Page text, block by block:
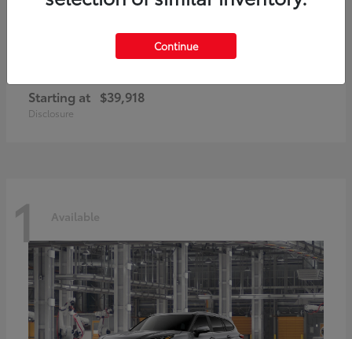
Starting at $39,918
Disclosure
1 Available
Continue